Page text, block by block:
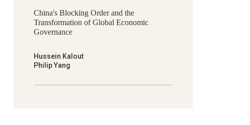
China's Blocking Order and the
Transformation of Global Economic
Governance
Hussein Kalout
Philip Yang